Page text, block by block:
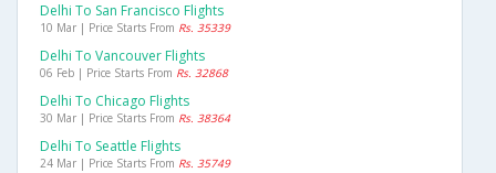
Delhi To San Francisco Flights
10 Mar | Price Starts From Rs. 35339
Delhi To Vancouver Flights
06 Feb | Price Starts From Rs. 32868
Delhi To Chicago Flights
30 Mar | Price Starts From Rs. 38364
Delhi To Seattle Flights
24 Mar | Price Starts From Rs. 35749